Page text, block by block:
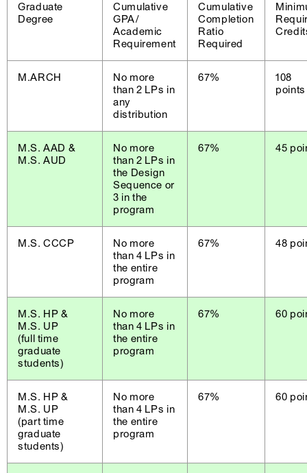
Graduate
Degree
Cumulative
GPA/
Academic
Requirement
Cumulative
Completion
Ratio
Required
M.ARCH
No more
than 2 LPs in
any
distribution
67%
108
points
M.S. AAD &
M.S. AUD
No more
than 2 LPs in
the Design
Sequence or
3 in the
program
67% 45
M.S. CCCP
No more
than 4 LPs in
the entire
program
67% 48
M.S. HP &
M.S. UP
(full time
graduate
students)
No more
than 4 LPs in
the entire
program
67% 60
M.S. HP &
M.S. UP
(part time
graduate
students)
No more
than 4 LPs in
the entire
program
67% 60